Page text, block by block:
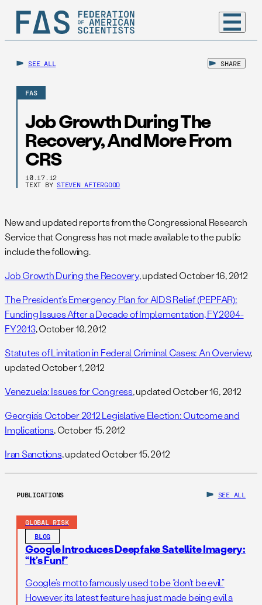
SEE ALL SHARE
FAS
Job Growth During The
Recovery, And More From
CRS
10.17.12
TEXT BY STEVEN AFTERGOOD
New and updated reports from the Congressional Research
Service that Congress has not made available to the public
include the following.
Job Growth During the Recovery, updated October 16, 2012
The President’s Emergency Plan for AIDS Relief (PEPFAR):
Funding Issues After a Decade of Implementation, FY2004-
FY2013, October 10, 2012
Statutes of Limitation in Federal Criminal Cases: An Overview,
updated October 1, 2012
Venezuela: Issues for Congress, updated October 16, 2012
Georgia’s October 2012 Legislative Election: Outcome and
Implications, October 15, 2012
Iran Sanctions, updated October 15, 2012
PUBLICATIONS SEE ALL
GLOBAL RISK
BLOG
Google Introduces Deepfake Satellite Imagery:
“It’s Fun!”
Google’s motto famously used to be “don’t be evil.”
However, its latest feature has just made being evil a